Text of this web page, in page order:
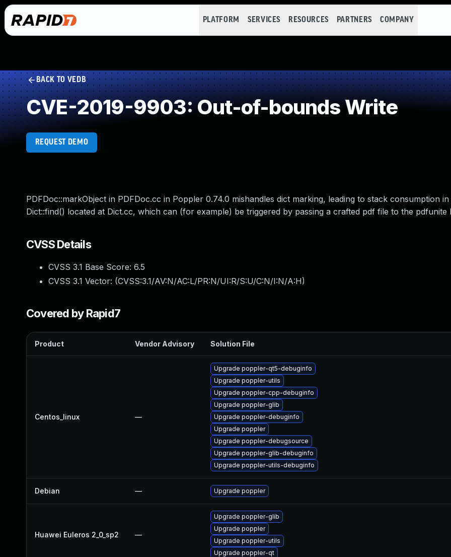
PLATFORM SERVICES RESOURCES PARTNERS COMPANY
BACK TO VEDB
CVE-2019-9903: Out-of-bounds Write
REQUEST DEMO
PDFDoc::markObject in PDFDoc.cc in Poppler 0.74.0 mishandles dict marking, leading to stack consumption
Dict::find() located at Dict.cc, which can (for example) be triggered by passing a crafted pdf file to the pdfunite
CVSS Details
CVSS 3.1 Base Score: 6.5
CVSS 3.1 Vector: (CVSS:3.1/AV:N/AC:L/PR:N/UI:R/S:U/C:N/I:N/A:H)
Covered by Rapid7
Product Vendor Advisory Solution File
Centos_linux —
Upgrade poppler-qt5-debuginfo
Upgrade poppler-utils
Upgrade poppler-cpp-debuginfo
Upgrade poppler-glib
Upgrade poppler-debuginfo
Upgrade poppler
Upgrade poppler-debugsource
Upgrade poppler-glib-debuginfo
Upgrade poppler-utils-debuginfo
Debian — Upgrade poppler
Huawei Euleros 2_0_sp2 —
Upgrade poppler-glib
Upgrade poppler
Upgrade poppler-utils
Upgrade poppler-qt